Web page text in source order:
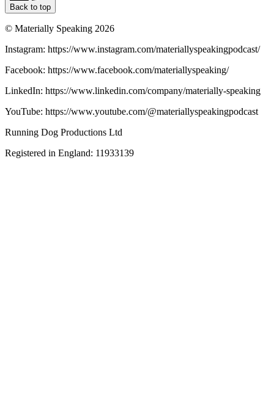
Back to top
© Materially Speaking 2026
Instagram: https://www.instagram.com/materiallyspeakingpodcast/
Facebook: https://www.facebook.com/materiallyspeaking/
LinkedIn: https://www.linkedin.com/company/materially-speaking
YouTube: https://www.youtube.com/@materiallyspeakingpodcast
Running Dog Productions Ltd
Registered in England: 11933139